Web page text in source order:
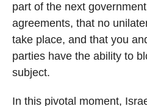
part of the next
agreements, that no
take place, and that you
parties have the ability to
subject.
In this pivotal moment,